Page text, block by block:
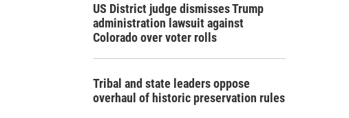
US District judge dismisses Trump
administration lawsuit against
Colorado over voter rolls
Tribal and state leaders oppose
overhaul of historic preservation rules